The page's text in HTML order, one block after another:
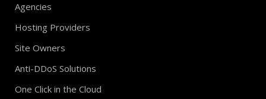
Agencies
Hosting Providers
Site Owners
Anti-DDoS Solutions
One Click in the Cloud